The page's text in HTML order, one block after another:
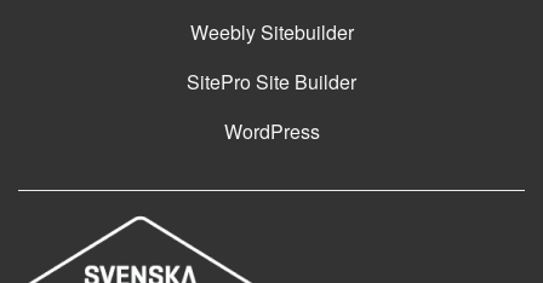
Weebly Sitebuilder
SitePro Site Builder
WordPress